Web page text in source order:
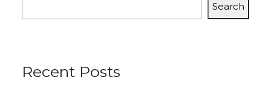
Search
Recent Posts